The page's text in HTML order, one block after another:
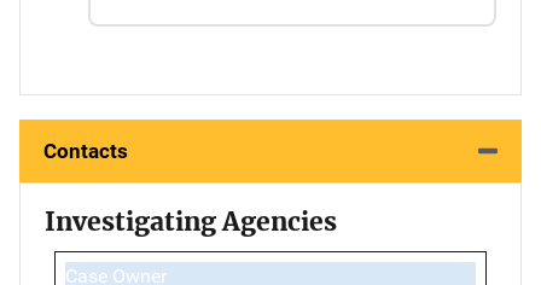
Contacts
Investigating Agencies
Case Owner